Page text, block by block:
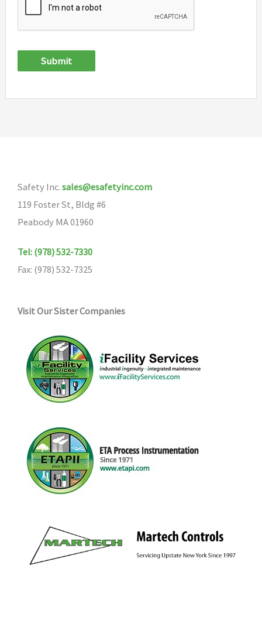
Submit
Safety Inc. sales@esafetyinc.com
119 Foster St, Bldg #6
Peabody MA 01960
Tel: (978) 532-7330
Fax: (978) 532-7325
Visit Our Sister Companies